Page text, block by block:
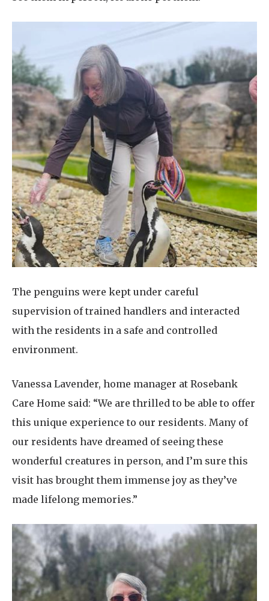
The penguins were kept under careful
supervision of trained handlers and interacted
with the residents in a safe and controlled
environment.
Vanessa Lavender, home manager at Rosebank
Care Home said: “We are thrilled to be able to offer
this unique experience to our residents. Many of
our residents have dreamed of seeing these
wonderful creatures in person, and I’m sure this
visit has brought them immense joy as they’ve
made lifelong memories.”